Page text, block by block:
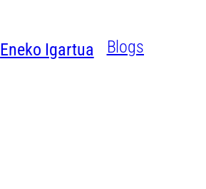
Eneko Igartua Blogs